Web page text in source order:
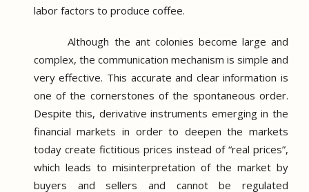
labor factors to produce coffee.
Although the ant colonies become large and
complex, the communication mechanism is simple and
very effective. This accurate and clear information is
one of the cornerstones of the spontaneous order.
Despite this, derivative instruments emerging in the
financial markets in order to deepen the markets
today create fictitious prices instead of “real prices”,
which leads to misinterpretation of the market by
buyers and sellers and cannot be regulated